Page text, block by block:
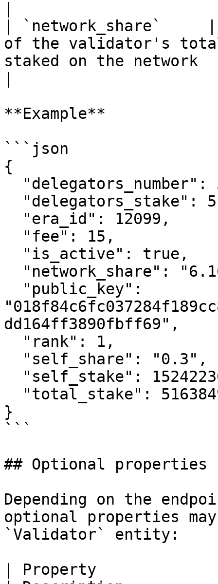
| `network_share`
of the validator's
staked on the network
**Example**
```json
{
dd164ff3890fbff69",
}
```
## Optional properties
Depending on the
optional properties
`Validator` entity:
| Property